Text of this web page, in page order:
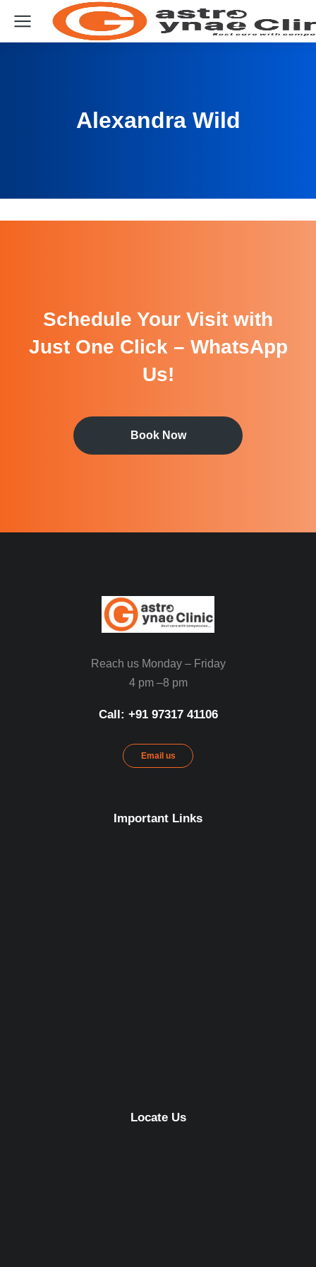
Alexandra Wild
Schedule Your Visit with
Just One Click – WhatsApp
Us!
Book Now
Reach us Monday – Friday
4 pm –8 pm
Call: ‪+91 97317 41106‬
Email us
Important Links
Locate Us